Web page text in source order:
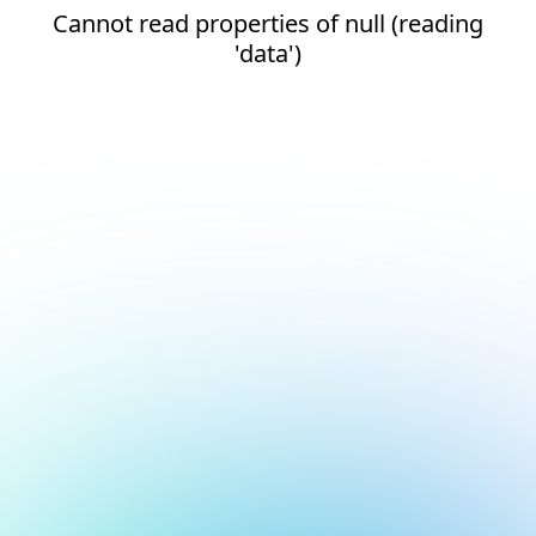
Cannot read properties of null (reading
'data')